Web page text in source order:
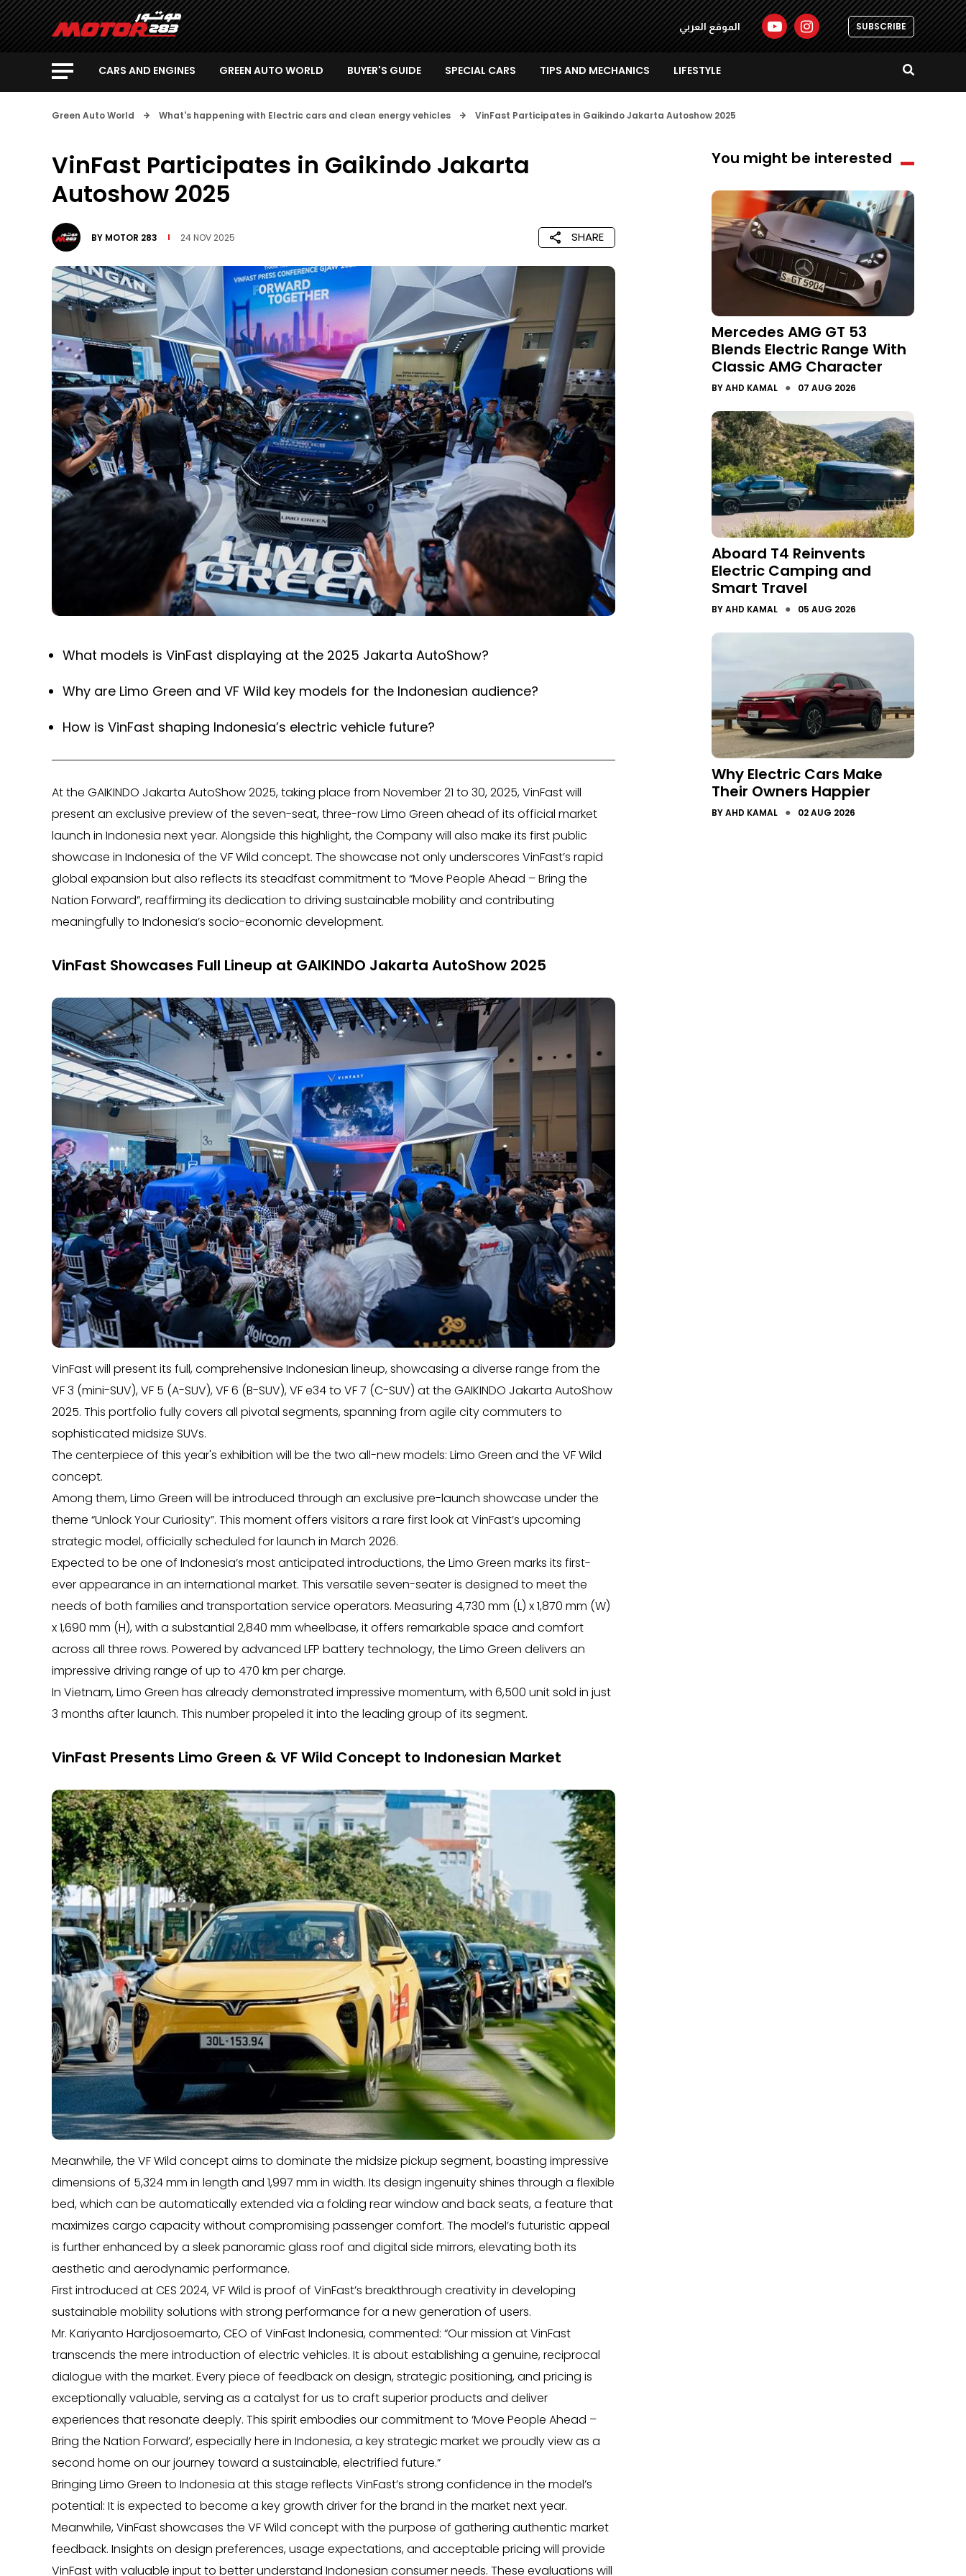
الموقع العربي SUBSCRIBE
CARS AND ENGINES GREEN AUTO WORLD BUYER'S GUIDE SPECIAL CARS TIPS AND MECHANICS LIFESTYLE
Green Auto World What's happening with Electric cars and clean energy vehicles VinFast Participates in Gaikindo Jakarta Autoshow 2025
VinFast Participates in Gaikindo Jakarta
Autoshow 2025
BY MOTOR 283 24 NOV 2025 SHARE
What models is VinFast displaying at the 2025 Jakarta AutoShow?
Why are Limo Green and VF Wild key models for the Indonesian audience?
How is VinFast shaping Indonesia’s electric vehicle future?
At the GAIKINDO Jakarta AutoShow 2025, taking place from November 21 to 30, 2025, VinFast will
present an exclusive preview of the seven-seat, three-row Limo Green ahead of its official market
launch in Indonesia next year. Alongside this highlight, the Company will also make its first public
showcase in Indonesia of the VF Wild concept. The showcase not only underscores VinFast’s rapid
global expansion but also reflects its steadfast commitment to “Move People Ahead – Bring the
Nation Forward”, reaffirming its dedication to driving sustainable mobility and contributing
meaningfully to Indonesia’s socio-economic development.
VinFast Showcases Full Lineup at GAIKINDO Jakarta AutoShow 2025
VinFast will present its full, comprehensive Indonesian lineup, showcasing a diverse range from the
VF 3 (mini-SUV), VF 5 (A-SUV), VF 6 (B-SUV), VF e34 to VF 7 (C-SUV) at the GAIKINDO Jakarta AutoShow
2025. This portfolio fully covers all pivotal segments, spanning from agile city commuters to
sophisticated midsize SUVs.
The centerpiece of this year's exhibition will be the two all-new models: Limo Green and the VF Wild
concept.
Among them, Limo Green will be introduced through an exclusive pre-launch showcase under the
theme “Unlock Your Curiosity”. This moment offers visitors a rare first look at VinFast’s upcoming
strategic model, officially scheduled for launch in March 2026.
Expected to be one of Indonesia’s most anticipated introductions, the Limo Green marks its first-
ever appearance in an international market. This versatile seven-seater is designed to meet the
needs of both families and transportation service operators. Measuring 4,730 mm (L) x 1,870 mm (W)
x 1,690 mm (H), with a substantial 2,840 mm wheelbase, it offers remarkable space and comfort
across all three rows. Powered by advanced LFP battery technology, the Limo Green delivers an
impressive driving range of up to 470 km per charge.
In Vietnam, Limo Green has already demonstrated impressive momentum, with 6,500 unit sold in just
3 months after launch. This number propeled it into the leading group of its segment.
VinFast Presents Limo Green & VF Wild Concept to Indonesian Market
Meanwhile, the VF Wild concept aims to dominate the midsize pickup segment, boasting impressive
dimensions of 5,324 mm in length and 1,997 mm in width. Its design ingenuity shines through a flexible
bed, which can be automatically extended via a folding rear window and back seats, a feature that
maximizes cargo capacity without compromising passenger comfort. The model’s futuristic appeal
is further enhanced by a sleek panoramic glass roof and digital side mirrors, elevating both its
aesthetic and aerodynamic performance.
First introduced at CES 2024, VF Wild is proof of VinFast’s breakthrough creativity in developing
sustainable mobility solutions with strong performance for a new generation of users.
Mr. Kariyanto Hardjosoemarto, CEO of VinFast Indonesia, commented: “Our mission at VinFast
transcends the mere introduction of electric vehicles. It is about establishing a genuine, reciprocal
dialogue with the market. Every piece of feedback on design, strategic positioning, and pricing is
exceptionally valuable, serving as a catalyst for us to craft superior products and deliver
experiences that resonate deeply. This spirit embodies our commitment to ‘Move People Ahead –
Bring the Nation Forward’, especially here in Indonesia, a key strategic market we proudly view as a
second home on our journey toward a sustainable, electrified future.”
Bringing Limo Green to Indonesia at this stage reflects VinFast’s strong confidence in the model’s
potential: It is expected to become a key growth driver for the brand in the market next year.
Meanwhile, VinFast showcases the VF Wild concept with the purpose of gathering authentic market
feedback. Insights on design preferences, usage expectations, and acceptable pricing will provide
VinFast with valuable input to better understand Indonesian consumer needs. These evaluations will
You might be interested
Mercedes AMG GT 53
Blends Electric Range With
Classic AMG Character
BYAHD KAMAL ● 07 AUG 2026
Aboard T4 Reinvents
Electric Camping and
Smart Travel
BYAHD KAMAL ● 05 AUG 2026
Why Electric Cars Make
Their Owners Happier
BYAHD KAMAL ● 02 AUG 2026